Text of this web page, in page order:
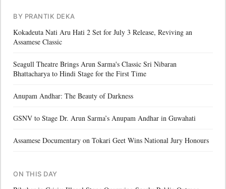
BY PRANTIK DEKA
Kokadeuta Nati Aru Hati 2 Set for July 3 Release, Reviving an
Assamese Classic
Seagull Theatre Brings Arun Sarma's Classic Sri Nibaran
Bhattacharya to Hindi Stage for the First Time
Anupam Andhar: The Beauty of Darkness
GSNV to Stage Dr. Arun Sarma’s Anupam Andhar in Guwahati
Assamese Documentary on Tokari Geet Wins National Jury Honours
ON THIS DAY